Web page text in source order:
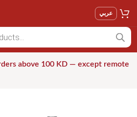
عربي
above 100 KD — except remote